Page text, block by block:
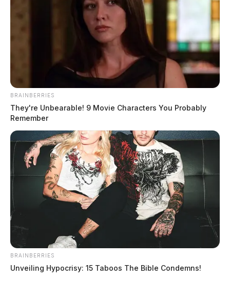
BRAINBERRIES
They're Unbearable! 9 Movie Characters You Probably
Remember
BRAINBERRIES
Unveiling Hypocrisy: 15 Taboos The Bible Condemns!